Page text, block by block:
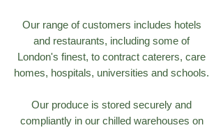
Our range of customers includes hotels
and restaurants, including some of
London's finest, to contract caterers, care
homes, hospitals, universities and schools.
Our produce is stored securely and
compliantly in our chilled warehouses on